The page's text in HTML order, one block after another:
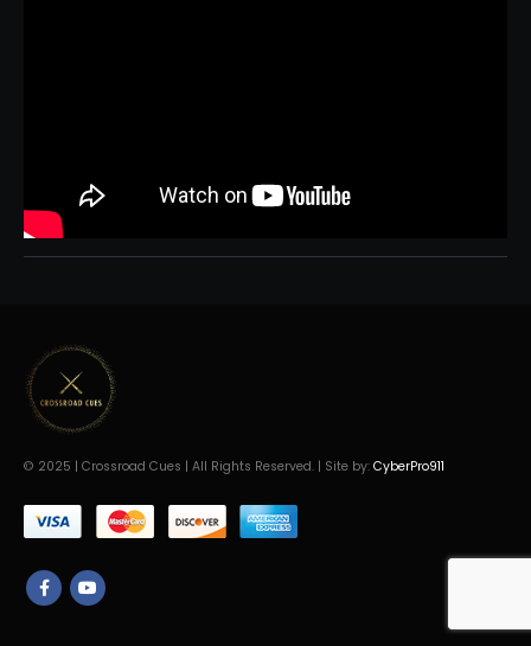
© 2025 | Crossroad Cues | All Rights Reserved. | Site by: CyberPro911